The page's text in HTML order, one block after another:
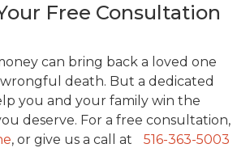
Free Consultation
can bring back a loved one
death. But a dedicated
you and your family win the
deserve. For a free consultation,
, or give us a call at
516-363-5003